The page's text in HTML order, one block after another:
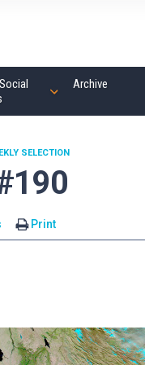
Archive
SELECTION
Print